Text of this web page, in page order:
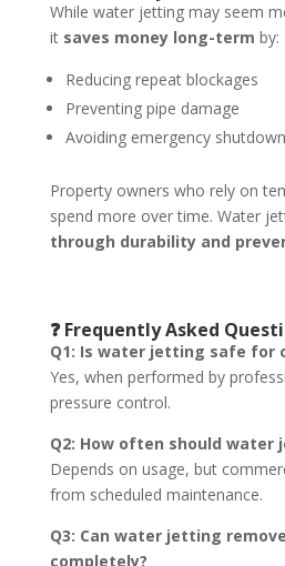
While water jetting may seem
it saves money long-term by:
Reducing repeat blockages
Preventing pipe damage
Avoiding emergency
Property owners who rely on
spend more over time. Water
through durability and
❓ Frequently Asked
Q1: Is water jetting safe for
Yes, when performed by
pressure control.
Q2: How often should water
Depends on usage, but
from scheduled maintenance.
Q3: Can water jetting
completely?